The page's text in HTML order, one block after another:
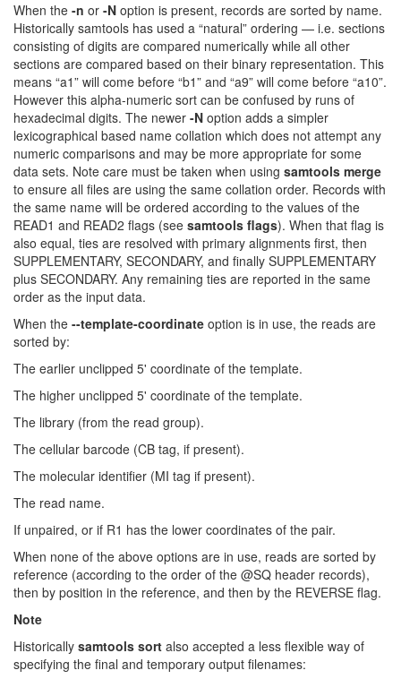
When the -n or -N option is present, records are sorted by name.
Historically samtools has used a “natural” ordering — i.e. sections
consisting of digits are compared numerically while all other
sections are compared based on their binary representation. This
means “a1” will come before “b1” and “a9” will come before “a10”.
However this alpha-numeric sort can be confused by runs of
hexadecimal digits. The newer -N option adds a simpler
lexicographical based name collation which does not attempt any
numeric comparisons and may be more appropriate for some
data sets. Note care must be taken when using samtools merge
to ensure all files are using the same collation order. Records with
the same name will be ordered according to the values of the
READ1 and READ2 flags (see samtools flags). When that flag is
also equal, ties are resolved with primary alignments first, then
SUPPLEMENTARY, SECONDARY, and finally SUPPLEMENTARY
plus SECONDARY. Any remaining ties are reported in the same
order as the input data.
When the --template-coordinate option is in use, the reads are
sorted by:
The earlier unclipped 5' coordinate of the template.
The higher unclipped 5' coordinate of the template.
The library (from the read group).
The cellular barcode (CB tag, if present).
The molecular identifier (MI tag if present).
The read name.
If unpaired, or if R1 has the lower coordinates of the pair.
When none of the above options are in use, reads are sorted by
reference (according to the order of the @SQ header records),
then by position in the reference, and then by the REVERSE flag.
Note
Historically samtools sort also accepted a less flexible way of
specifying the final and temporary output filenames: